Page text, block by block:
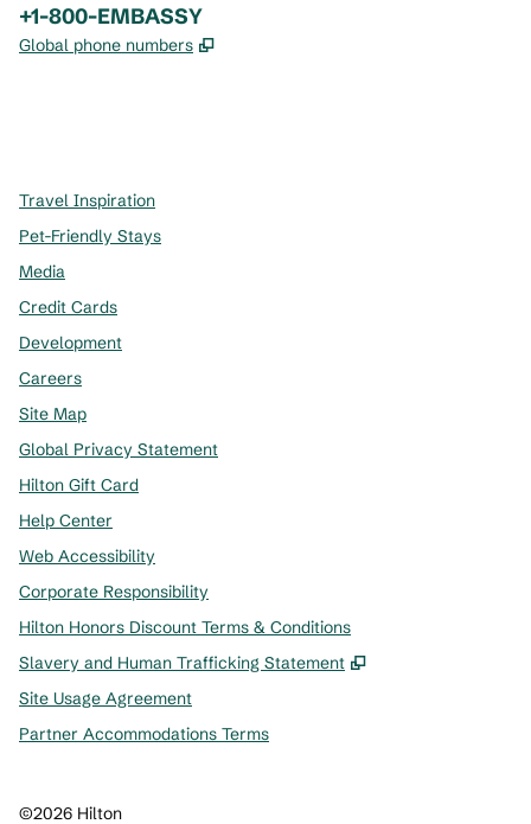
Phone:
+1-800-EMBASSY
Global phone numbers ,
Travel Inspiration
Pet-Friendly Stays
Media
Credit Cards
Development
Careers
Site Map
Global Privacy Statement
Hilton Gift Card
Help Center
Web Accessibility
Corporate Responsibility
Hilton Honors Discount Terms & Conditions
Slavery and Human Trafficking Statement
,
Site Usage Agreement
Partner Accommodations Terms
©2026 Hilton